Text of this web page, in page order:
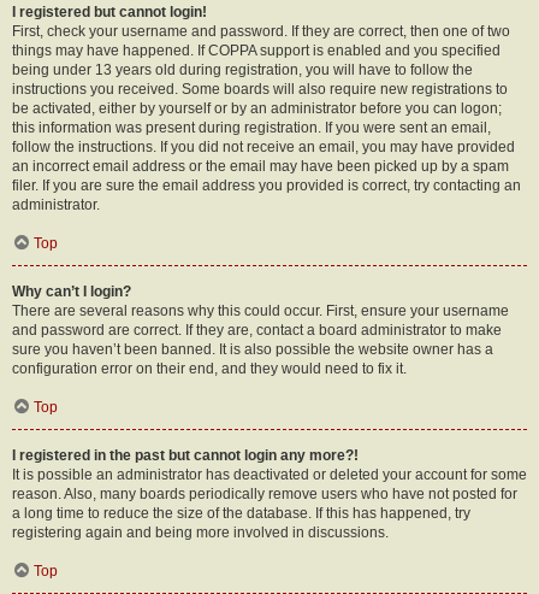
I registered but cannot login!
First, check your username and password. If they are correct, then one of two
things may have happened. If COPPA support is enabled and you specified
being under 13 years old during registration, you will have to follow the
instructions you received. Some boards will also require new registrations to
be activated, either by yourself or by an administrator before you can logon;
this information was present during registration. If you were sent an email,
follow the instructions. If you did not receive an email, you may have provided
an incorrect email address or the email may have been picked up by a spam
filer. If you are sure the email address you provided is correct, try contacting an
administrator.
Top
Why can’t I login?
There are several reasons why this could occur. First, ensure your username
and password are correct. If they are, contact a board administrator to make
sure you haven’t been banned. It is also possible the website owner has a
configuration error on their end, and they would need to fix it.
Top
I registered in the past but cannot login any more?!
It is possible an administrator has deactivated or deleted your account for some
reason. Also, many boards periodically remove users who have not posted for
a long time to reduce the size of the database. If this has happened, try
registering again and being more involved in discussions.
Top